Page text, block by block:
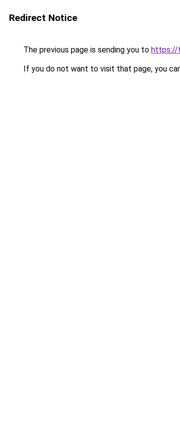
Redirect Notice
The previous page is sending you to https://
If you do not want to visit that page, you